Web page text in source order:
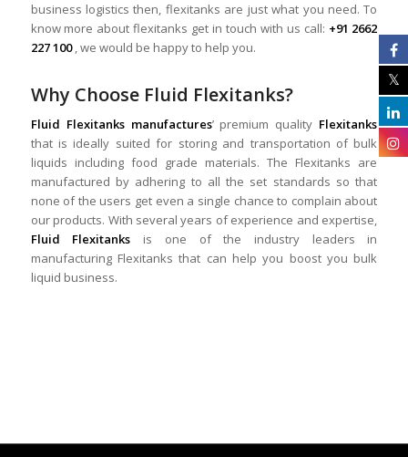
business logistics then, flexitanks are just what you need. To
know more about flexitanks get in touch with us call: +91 2662
227 100, we would be happy to help you.
Why Choose Fluid Flexitanks?
Fluid Flexitanks manufactures’ premium quality Flexitanks
that is ideally suited for storing and transportation of bulk
liquids including food grade materials. The Flexitanks are
manufactured by adhering to all the set standards so that
none of the users get even a single chance to complain about
our products. With several years of experience and expertise,
Fluid Flexitanks is one of the industry leaders in
manufacturing Flexitanks that can help you boost you bulk
liquid business.